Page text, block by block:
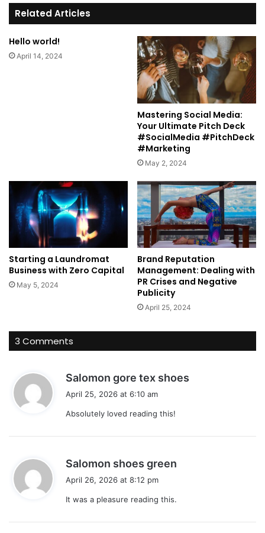
te
Related Articles
Hello world!
April 14, 2024
Mastering Social Media:
Your Ultimate Pitch Deck
#SocialMedia #PitchDeck
#Marketing
May 2, 2024
Starting a Laundromat
Business with Zero Capital
May 5, 2024
Brand Reputation
Management: Dealing with
PR Crises and Negative
Publicity
April 25, 2024
3 Comments
Salomon gore tex shoes
April 25, 2026 at 6:10 am
Absolutely loved reading this!
Salomon shoes green
April 26, 2026 at 8:12 pm
It was a pleasure reading this.